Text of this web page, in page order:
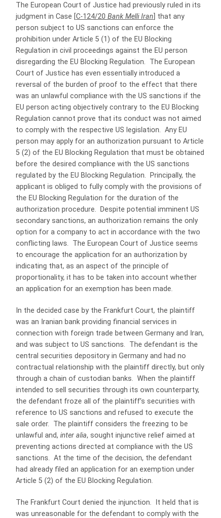
The European Court of Justice had previously ruled in its
judgment in Case [ C-124/20 Bank Melli Iran ] that any
person subject to US sanctions can enforce the
prohibition under Article 5 (1) of the EU Blocking
Regulation in civil proceedings against the EU person
disregarding the EU Blocking Regulation. The European
Court of Justice has even essentially introduced a
reversal of the burden of proof to the effect that there
was an unlawful compliance with the US sanctions if the
EU person acting objectively contrary to the EU Blocking
Regulation cannot prove that its conduct was not aimed
to comply with the respective US legislation. Any EU
person may apply for an authorization pursuant to Article
5 (2) of the EU Blocking Regulation that must be obtained
before the desired compliance with the US sanctions
regulated by the EU Blocking Regulation. Principally, the
applicant is obliged to fully comply with the provisions of
the EU Blocking Regulation for the duration of the
authorization procedure. Despite potential imminent US
secondary sanctions, an authorization remains the only
option for a company to act in accordance with the two
conflicting laws. The European Court of Justice seems
to encourage the application for an authorization by
indicating that, as an aspect of the principle of
proportionality, it has to be taken into account whether
an application for an exemption has been made.
In the decided case by the Frankfurt Court, the plaintiff
was an Iranian bank providing financial services in
connection with foreign trade between Germany and Iran,
and was subject to US sanctions. The defendant is the
central securities depository in Germany and had no
contractual relationship with the plaintiff directly, but only
through a chain of custodian banks. When the plaintiff
intended to sell securities through its own counterparty,
the defendant froze all of the plaintiff’s securities with
reference to US sanctions and refused to execute the
sale order. The plaintiff considers the freezing to be
unlawful and, inter alia, sought injunctive relief aimed at
preventing actions directed at compliance with the US
sanctions. At the time of the decision, the defendant
had already filed an application for an exemption under
Article 5 (2) of the EU Blocking Regulation.
The Frankfurt Court denied the injunction. It held that is
was unreasonable for the defendant to comply with the